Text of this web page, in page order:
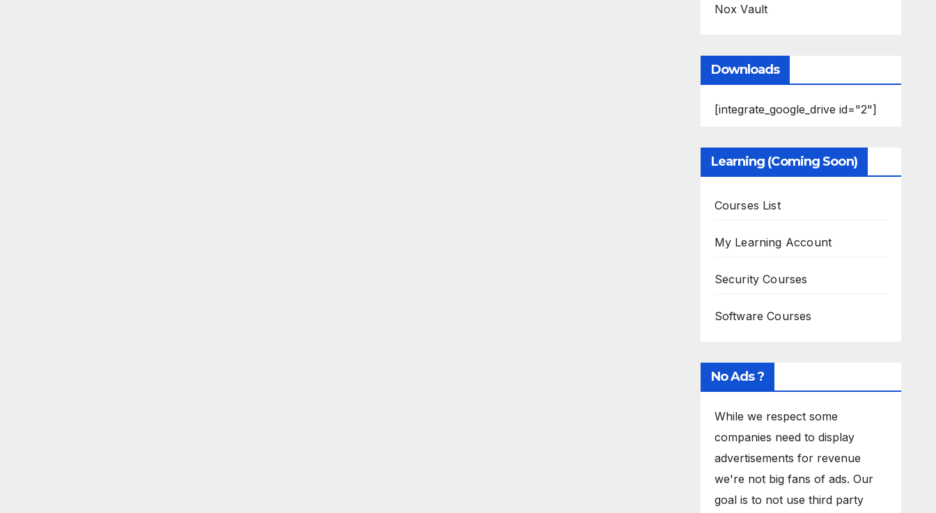
Nox Vault
Downloads
[integrate_google_drive id="2"]
Learning (Coming Soon)
Courses List
My Learning Account
Security Courses
Software Courses
No Ads ?
While we respect some
companies need to display
advertisements for revenue
we're not big fans of ads. Our
goal is to not use third party